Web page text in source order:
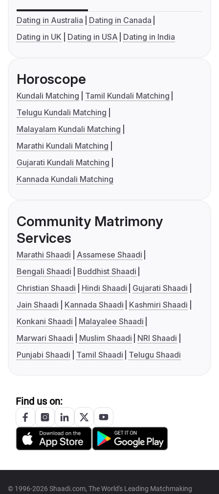
Dating in Australia
Dating in Canada
Dating in UK
Dating in USA Dating in India
Horoscope
Kundali Matching
Tamil Kundali Matching
Telugu Kundali Matching
Malayalam Kundali Matching
Marathi Kundali Matching
Gujarati Kundali Matching
Kannada Kundali Matching
Community Matrimony
Services
Marathi Shaadi
Assamese Shaadi
Bengali Shaadi
Buddhist Shaadi
Christian Shaadi
Hindi Shaadi
Gujarati Shaadi
Jain Shaadi
Kannada Shaadi
Kashmiri Shaadi
Konkani Shaadi
Malayalee Shaadi
Marwari Shaadi
Muslim Shaadi
NRI Shaadi
Punjabi Shaadi
Tamil Shaadi Telugu Shaadi
Find us on:
© 1996-2026 Shaadi.com, The World's Leading Matchmaking